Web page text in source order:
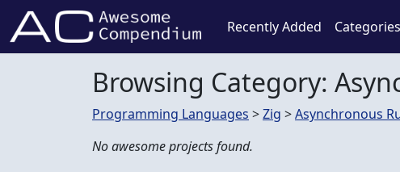
Recently Added Categories
Browsing Category:
Programming Languages >Zig >Asynchronous
No awesome projects found.